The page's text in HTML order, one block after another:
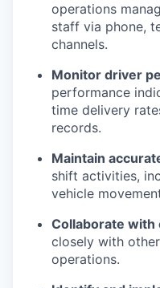
operations
staff via phone,
channels.
Monitor driver
performance
time delivery
records.
Maintain
shift activities,
vehicle
Collaborate
closely with
operations.